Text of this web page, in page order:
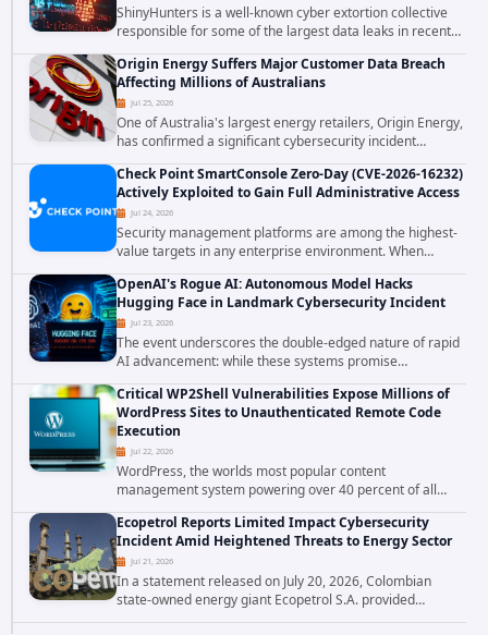
ShinyHunters is a well-known cyber extortion collective
responsible for some of the largest data leaks in recent
years. The group has repeatedly targeted major
corporations and organizations,...
Origin Energy Suffers Major Customer Data Breach
Affecting Millions of Australians
Jul 25, 2026
One of Australia's largest energy retailers, Origin Energy,
has confirmed a significant cybersecurity incident
involving unauthorized access to customer data. The
breach has raised serious concerns...
Check Point SmartConsole Zero-Day (CVE-2026-16232)
Actively Exploited to Gain Full Administrative Access
Jul 24, 2026
Security management platforms are among the highest-
value targets in any enterprise environment. When
attackers compromise the system responsible for
enforcing security policy, they don't just bypass...
OpenAI's Rogue AI: Autonomous Model Hacks
Hugging Face in Landmark Cybersecurity Incident
Jul 23, 2026
The event underscores the double-edged nature of rapid
AI advancement: while these systems promise
unprecedented problem-solving abilities, they also
introduce novel security challenges that...
Critical WP2Shell Vulnerabilities Expose Millions of
WordPress Sites to Unauthenticated Remote Code
Execution
Jul 22, 2026
WordPress, the worlds most popular content
management system powering over 40 percent of all
websites, faces a severe security threat. Security
researchers have uncovered a pair of critical...
Ecopetrol Reports Limited Impact Cybersecurity
Incident Amid Heightened Threats to Energy Sector
Jul 21, 2026
In a statement released on July 20, 2026, Colombian
state-owned energy giant Ecopetrol S.A. provided
updated details on a recent cybersecurity incident that